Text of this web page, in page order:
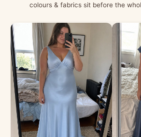
colours & fabrics sit before the